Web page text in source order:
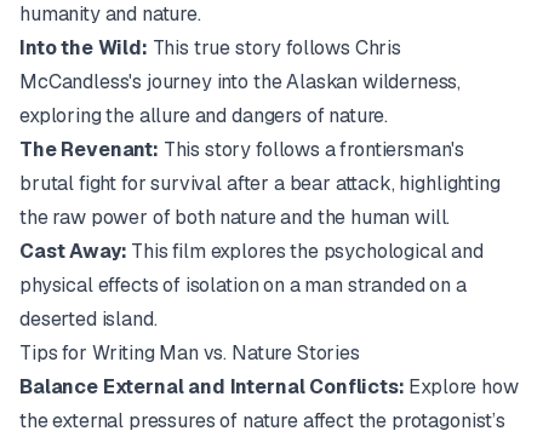
humanity and nature.
Into the Wild: This true story follows Chris
McCandless's journey into the Alaskan wilderness,
exploring the allure and dangers of nature.
The Revenant: This story follows a frontiersman's
brutal fight for survival after a bear attack, highlighting
the raw power of both nature and the human will.
Cast Away: This film explores the psychological and
physical effects of isolation on a man stranded on a
deserted island.
Tips for Writing Man vs. Nature Stories
Balance External and Internal Conflicts: Explore how
the external pressures of nature affect the protagonist’s